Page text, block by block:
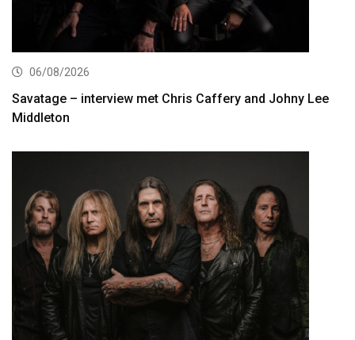
06/08/2026
Savatage – interview met Chris Caffery and Johny Lee
Middleton